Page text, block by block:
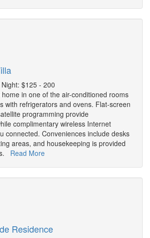
$125 - 200
in one of the air-conditioned rooms
with refrigerators and ovens. Flat-screen
programming provide
complimentary wireless Internet
connected. Conveniences include desks
areas, and housekeeping is provided
Read More
Residence